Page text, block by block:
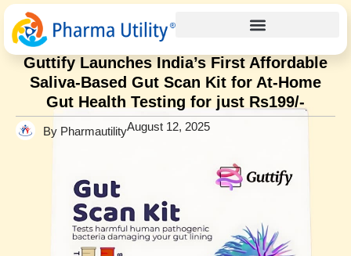
Home » Guttify Launches India’s First Affordable Saliva-Based
Gut Scan Kit for At-Home Gut Health Testing for just Rs199/-
Guttify Launches India’s First Affordable
Saliva-Based Gut Scan Kit for At-Home
Gut Health Testing for just Rs199/-
By PharmautilityAugust 12, 2025